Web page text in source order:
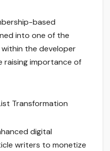
based
into one of the
the developer
raising importance of
Transformation
digital
writers to monetize